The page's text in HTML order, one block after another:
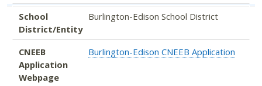
School
District/Entity
Burlington-Edison School District
CNEEB
Application
Webpage
Burlington-Edison CNEEB Application